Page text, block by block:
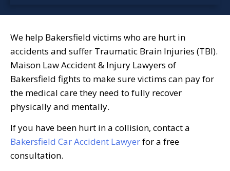
We help Bakersfield victims who are hurt in
accidents and suffer Traumatic Brain Injuries (TBI).
Maison Law Accident & Injury Lawyers of
Bakersfield fights to make sure victims can pay for
the medical care they need to fully recover
physically and mentally.
If you have been hurt in a collision, contact a
Bakersfield Car Accident Lawyerfor a free
consultation.